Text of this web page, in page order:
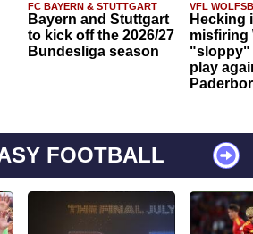
FC BAYERN & STUTTGART
Bayern and Stuttgart
to kick off the 2026/27
Bundesliga season
VFL
Hecking
misfiring
"sloppy"
play
FOOTBALL